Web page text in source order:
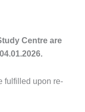
Centre are
fulfilled upon re-